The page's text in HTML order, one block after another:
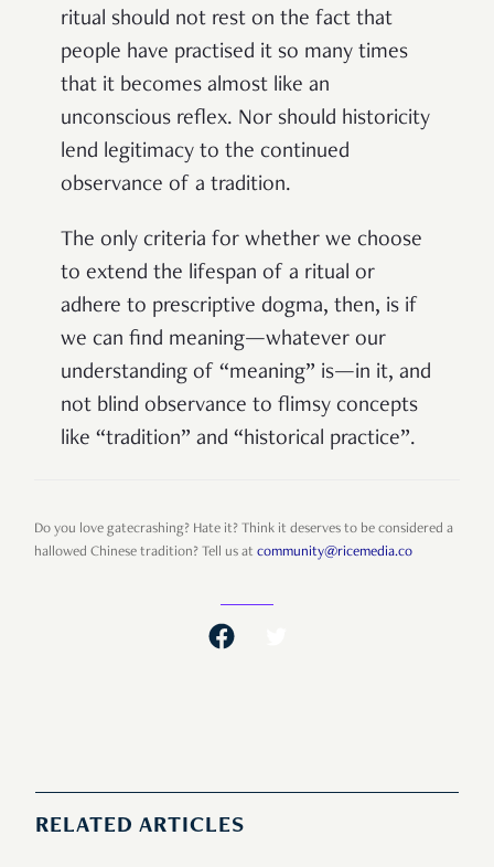
ritual should not rest on the fact that
people have practised it so many times
that it becomes almost like an
unconscious reflex. Nor should historicity
lend legitimacy to the continued
observance of a tradition.
The only criteria for whether we choose
to extend the lifespan of a ritual or
adhere to prescriptive dogma, then, is if
we can find meaning—whatever our
understanding of “meaning” is—in it, and
not blind observance to flimsy concepts
like “tradition” and “historical practice”.
Do you love gatecrashing? Hate it? Think it deserves to be considered a
hallowed Chinese tradition? Tell us at community@ricemedia.co
RELATED ARTICLES